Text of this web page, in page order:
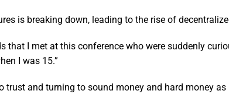
is breaking down, leading to the rise of
that I met at this conference who were suddenly
I was 15.”
trust and turning to sound money and hard money